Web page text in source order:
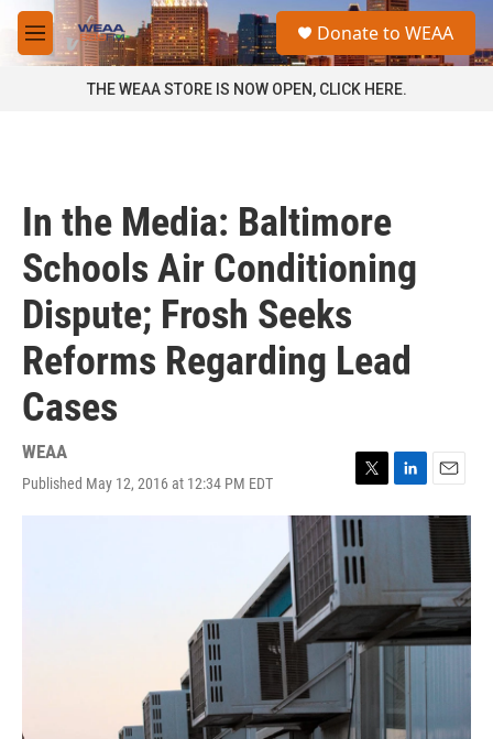
Skip to main content
M
e
a
Donate to WEAA
THE WEAA STORE IS NOW OPEN, CLICK HERE.
In the Media: Baltimore
Schools Air Conditioning
Dispute; Frosh Seeks
Reforms Regarding Lead
Cases
WEAA
Published May 12, 2016 at 12:34 PM EDT
T
w
i
t
t
e
r
L
i
d
I
n
E
m
i
l